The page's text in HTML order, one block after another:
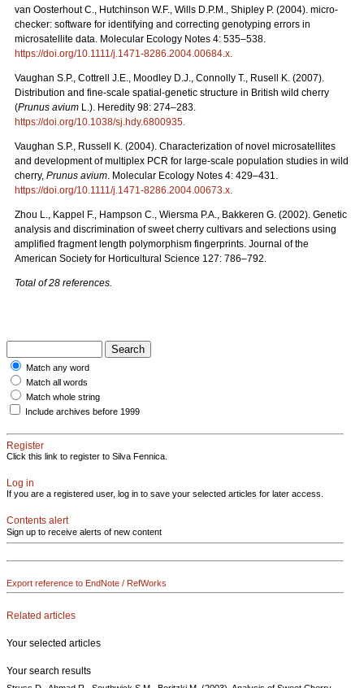
van Oosterhout C., Hutchinson W.F., Wills D.P.M., Shipley P. (2004). micro-
checker: software for identifying and correcting genotyping errors in
microsatellite data. Molecular Ecology Notes 4: 535–538.
https://doi.org/10.1111/j.1471-8286.2004.00684.x
Vaughan S.P., Cottrell J.E., Moodley D.J., Connolly T., Rusell K. (2007).
Distribution and fine-scale spatial-genetic structure in British wild cherry
(Prunus avium L.). Heredity 98: 274–283.
https://doi.org/10.1038/sj.hdy.6800935
Vaughan S.P., Russell K. (2004). Characterization of novel microsatellites
and development of multiplex PCR for large-scale population studies in wild
cherry, Prunus avium . Molecular Ecology Notes 4: 429–431.
https://doi.org/10.1111/j.1471-8286.2004.00673.x
Zhou L., Kappel F., Hampson C., Wiersma P.A., Bakkeren G. (2002). Genetic
analysis and discrimination of sweet cherry cultivars and selections using
amplified fragment length polymorphism fingerprints. Journal of the
American Society for Horticultural Science 127: 786–792.
Total of 28 references.
Match any word
Match all words
Match whole string
Include archives before 1999
Register
Click this link to register to Silva Fennica.
Log in
If you are a registered user, log in to save your selected articles for later access.
Contents alert
Sign up to receive alerts of new content
Export reference to EndNote / RefWorks
Related articles
Your selected articles
Your search results